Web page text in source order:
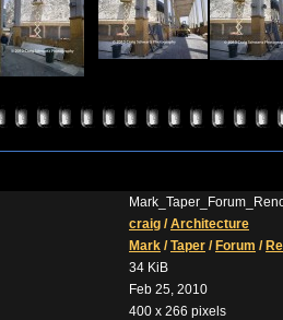
craig /Architecture
Mark /Taper / Forum /
34 KiB
Feb 25, 2010
400 x 266 pixels